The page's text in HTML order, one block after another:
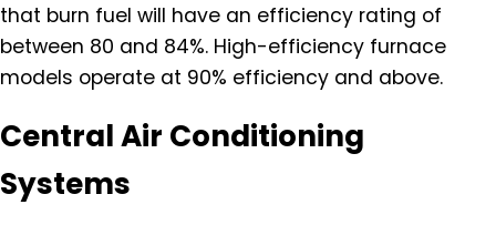
that burn fuel will have an efficiency rating of
between 80 and 84%. High-efficiency furnace
models operate at 90% efficiency and above.
Central Air Conditioning
Systems